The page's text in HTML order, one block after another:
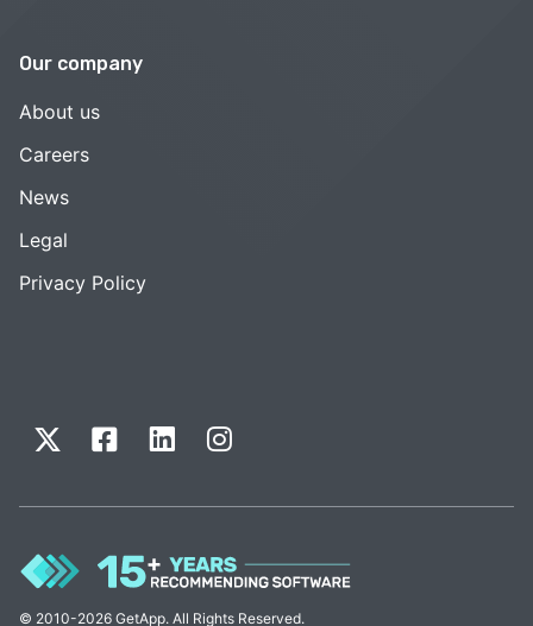
Our company
About us
Careers
News
Legal
Privacy Policy
© 2010-2026 GetApp. All Rights Reserved.